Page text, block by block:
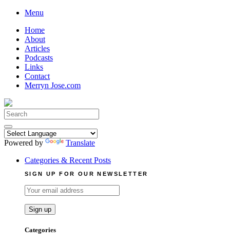
Skip
content
Menu
Home
About
Articles
Podcasts
Links
Contact
Merryn Jose.com
Search
for:
Powered by
Translate
Categories & Recent Posts
SIGN UP FOR OUR NEWSLETTER
Categories